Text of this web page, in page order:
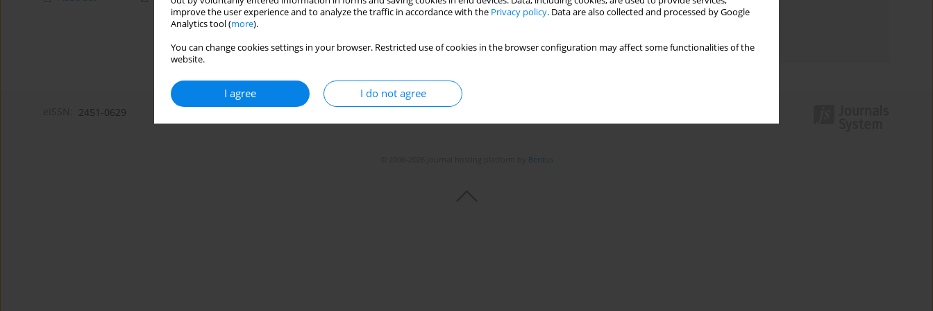
improve the user experience and to analyze the traffic in accordance with the Privacy policy. Data are also collected and processed by Google
Analytics tool (more).
You can change cookies settings in your browser. Restricted use of cookies in the browser configuration may affect some functionalities of the
website.
I agree I do not agree
Topics index
2451-0629
Bentus